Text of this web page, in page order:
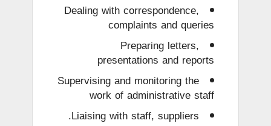
Dealing with correspondence,
complaints and queries
Preparing letters,
presentations and reports
Supervising and monitoring the
work of administrative staff
Liaising with staff, suppliers.